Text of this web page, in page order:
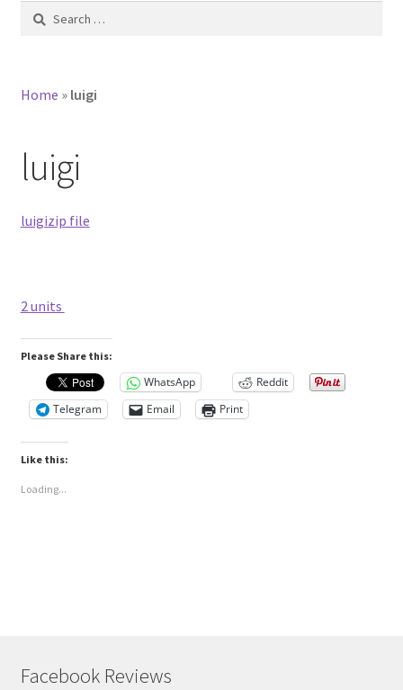
Search
Home » luigi
luigi
luigizip file
2 units
Please Share this:
WhatsApp
Reddit
Telegram
Email Print
Like this:
Loading...
Facebook Reviews